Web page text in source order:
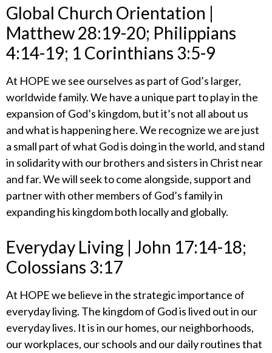
​Global Church Orientation |
Matthew 28:19-20; Philippians
4:14-19; 1 Corinthians 3:5-9
​At HOPE we see ourselves as part of God’s larger,
worldwide family. We have a unique part to play in the
expansion of God’s kingdom, but it’s not all about us
and what is happening here. We recognize we are just
a small part of what God is doing in the world, and stand
in solidarity with our brothers and sisters in Christ near
and far. We will seek to come alongside, support and
partner with other members of God’s family in
expanding his kingdom both locally and globally.
​Everyday Living | John 17:14-18;
Colossians 3:17
At HOPE we believe in the strategic importance of
everyday living. The kingdom of God is lived out in our
everyday lives. It is in our homes, our neighborhoods,
our workplaces, our schools and our daily routines that